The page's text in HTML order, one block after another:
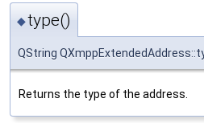
◆type()
QString
Returns the type of the address.